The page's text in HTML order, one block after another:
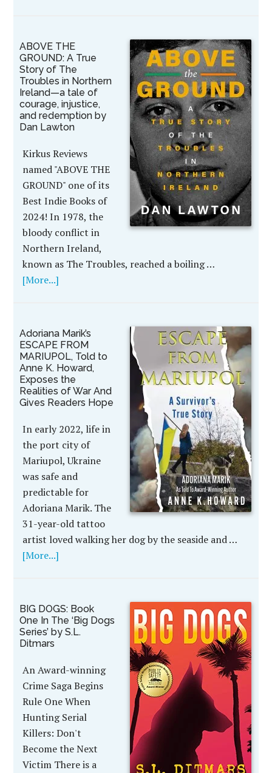
ABOVE THE
GROUND: A True
Story of The
Troubles in Northern
Ireland—a tale of
courage, injustice,
and redemption by
Dan Lawton
Kirkus Reviews
named "ABOVE THE
GROUND" one of its
Best Indie Books of
2024! In 1978, the
bloody conflict in
Northern Ireland,
known as The Troubles, reached a boiling …
[More...]
Adoriana Marik’s
ESCAPE FROM
MARIUPOL, Told to
Anne K. Howard,
Exposes the
Realities of War And
Gives Readers Hope
In early 2022, life in
the port city of
Mariupol, Ukraine
was safe and
predictable for
Adoriana Marik. The
31-year-old tattoo
artist loved walking her dog by the seaside and …
[More...]
BIG DOGS: Book
One In The ‘Big Dogs
Series’ by S.L.
Ditmars
An Award-winning
Crime Saga Begins
Rule One When
Hunting Serial
Killers: Don't
Become the Next
Victim There is a